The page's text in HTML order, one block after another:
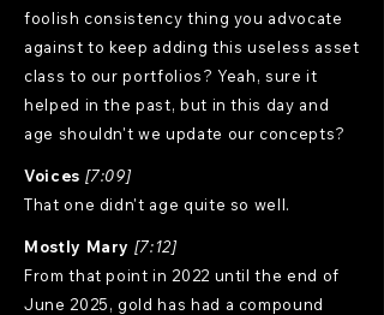
foolish consistency thing you advocate
against to keep adding this useless asset
class to our portfolios? Yeah, sure it
helped in the past, but in this day and
age shouldn't we update our concepts?
Voices [7:09]
That one didn't age quite so well.
Mostly Mary [7:12]
From that point in 2022 until the end of
June 2025, gold has had a compound